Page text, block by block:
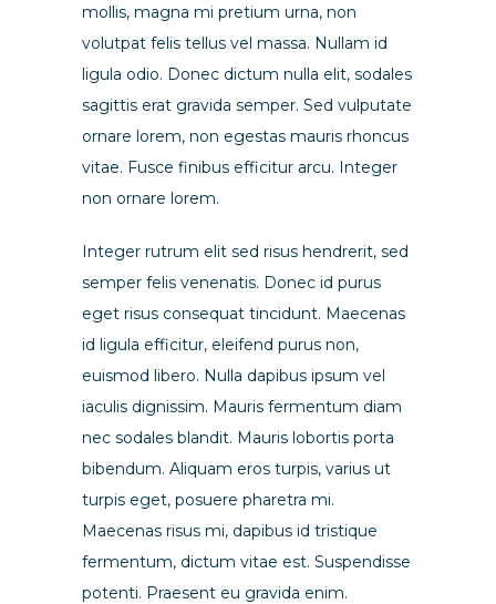
mollis, magna mi pretium urna, non
volutpat felis tellus vel massa. Nullam id
ligula odio. Donec dictum nulla elit, sodales
sagittis erat gravida semper. Sed vulputate
ornare lorem, non egestas mauris rhoncus
vitae. Fusce finibus efficitur arcu. Integer
non ornare lorem.
Integer rutrum elit sed risus hendrerit, sed
semper felis venenatis. Donec id purus
eget risus consequat tincidunt. Maecenas
id ligula efficitur, eleifend purus non,
euismod libero. Nulla dapibus ipsum vel
iaculis dignissim. Mauris fermentum diam
nec sodales blandit. Mauris lobortis porta
bibendum. Aliquam eros turpis, varius ut
turpis eget, posuere pharetra mi.
Maecenas risus mi, dapibus id tristique
fermentum, dictum vitae est. Suspendisse
potenti. Praesent eu gravida enim.